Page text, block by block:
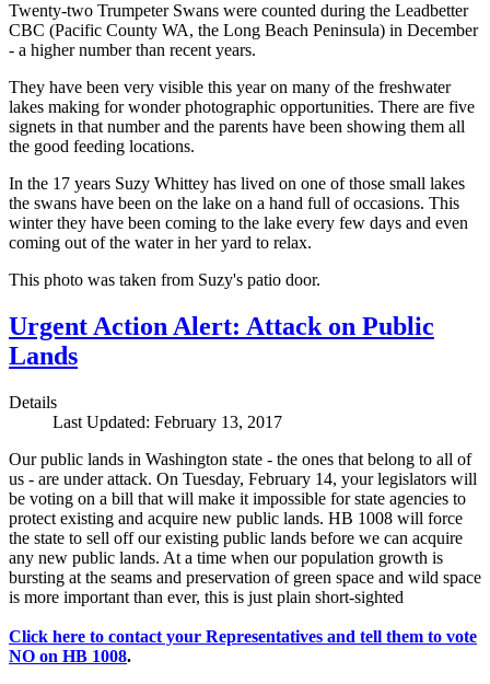
Twenty-two Trumpeter Swans were counted during the Leadbetter
CBC (Pacific County WA, the Long Beach Peninsula) in December
- a higher number than recent years.
They have been very visible this year on many of the freshwater
lakes making for wonder photographic opportunities. There are five
signets in that number and the parents have been showing them all
the good feeding locations.
In the 17 years Suzy Whittey has lived on one of those small lakes
the swans have been on the lake on a hand full of occasions. This
winter they have been coming to the lake every few days and even
coming out of the water in her yard to relax.
This photo was taken from Suzy's patio door.
Urgent Action Alert: Attack on Public
Lands
Details
Last Updated: February 13, 2017
Our public lands in Washington state - the ones that belong to all of
us - are under attack. On Tuesday, February 14, your legislators will
be voting on a bill that will make it impossible for state agencies to
protect existing and acquire new public lands. HB 1008 will force
the state to sell off our existing public lands before we can acquire
any new public lands. At a time when our population growth is
bursting at the seams and preservation of green space and wild space
is more important than ever, this is just plain short-sighted
Click here to contact your Representatives and tell them to vote
NO on HB 1008.